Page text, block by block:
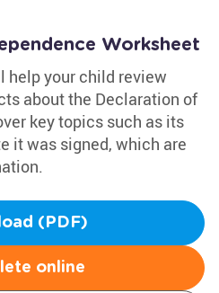
Worksheet
help your child review
about the Declaration of
key topics such as its
it was signed, which are
(PDF)
online